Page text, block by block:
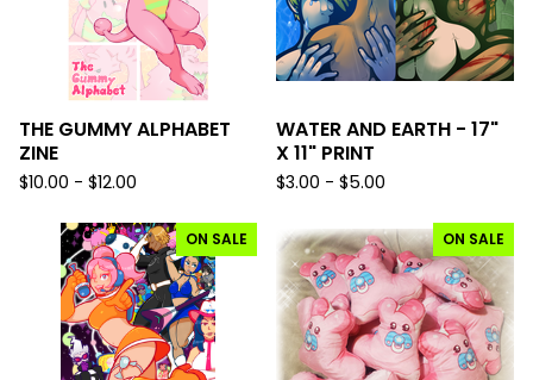
THE GUMMY ALPHABET
ZINE
$10.00 - $12.00
WATER AND EARTH - 17"
X 11" PRINT
$3.00 - $5.00
ON SALE ON SALE